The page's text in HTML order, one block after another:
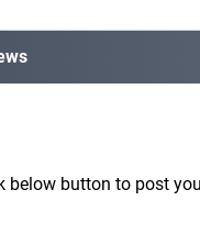
below button to post